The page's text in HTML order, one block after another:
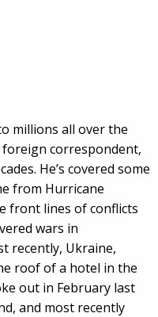
millions all over the
foreign correspondent,
He’s covered some
from Hurricane
front lines of conflicts
wars in
recently, Ukraine,
roof of a hotel in the
out in February last
and most recently